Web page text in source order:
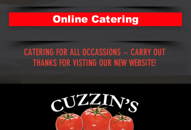
Online Catering
CATERING FOR ALL OCCASSIONS ~ CARRY OUT
THANKS FOR VISTING OUR NEW WEBSITE!